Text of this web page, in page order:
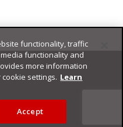
functionality, traffic
functionality and
more information
settings. Learn
Accept